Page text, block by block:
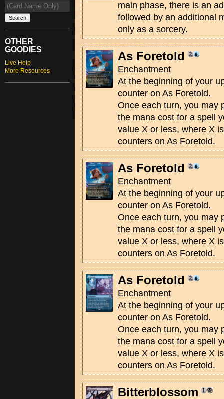
OTHER
GOODIES
Live Help
More Resources
main phase, there is an
followed by an additional
only as a sorcery.
As Foretold
Enchantment
At the beginning of your
counter on As Foretold.
Once each turn, you may
the mana cost for a spell
value X or less, where X
counters on As Foretold.
As Foretold
Enchantment
At the beginning of your
counter on As Foretold.
Once each turn, you may
the mana cost for a spell
value X or less, where X
counters on As Foretold.
As Foretold
Enchantment
At the beginning of your
counter on As Foretold.
Once each turn, you may
the mana cost for a spell
value X or less, where X
counters on As Foretold.
Bitterblossom